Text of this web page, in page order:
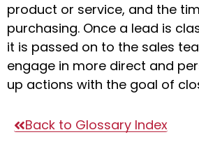
product or service, and the
purchasing. Once a lead is
it is passed on to the sales
engage in more direct and
up actions with the goal of
Back to Glossary Index